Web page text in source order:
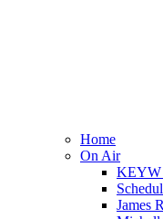
Home
On Air
KEYW
James